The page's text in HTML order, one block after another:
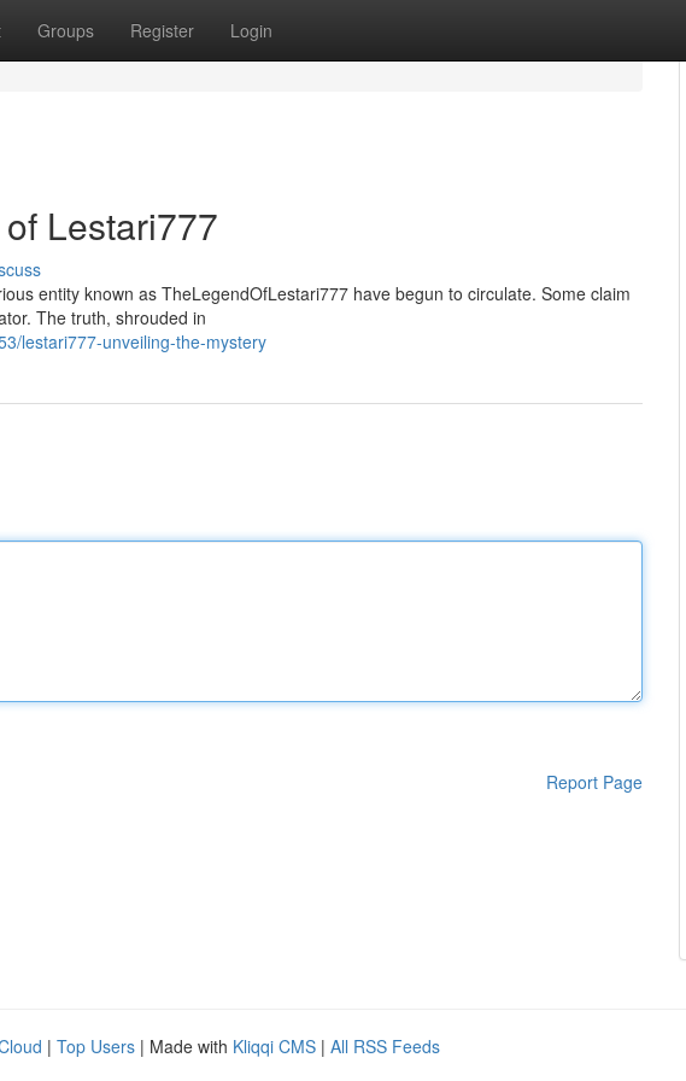
Groups Register Login
Lestari777
entity known as TheLegendOfLestari777 have begun to circulate. Some claim
The truth, shrouded in
lestari777-unveiling-the-mystery
Report Page
| Top Users | Made with Kliqqi CMS | All RSS Feeds